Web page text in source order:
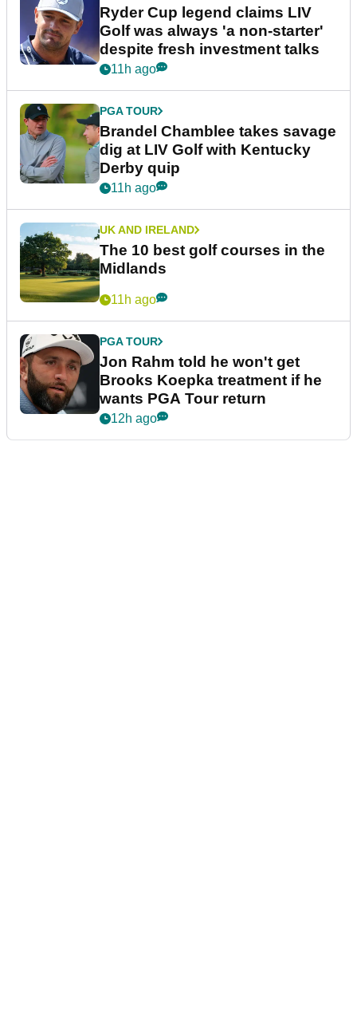
Ryder Cup legend claims LIV
Golf was always 'a non-starter'
despite fresh investment talks
11h ago
PGA TOUR
Brandel Chamblee takes savage
dig at LIV Golf with Kentucky
Derby quip
11h ago
UK AND IRELAND
The 10 best golf courses in the
Midlands
11h ago
PGA TOUR
Jon Rahm told he won't get
Brooks Koepka treatment if he
wants PGA Tour return
12h ago